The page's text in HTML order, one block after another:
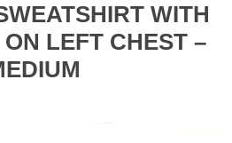
WITH
LEFT CHEST –